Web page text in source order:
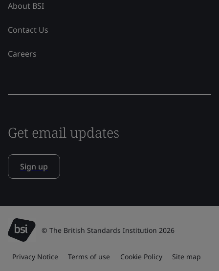
About BSI
Contact Us
Careers
Get email updates
Sign up
© The British Standards Institution 2026
Privacy Notice Terms of use Cookie Policy Site map